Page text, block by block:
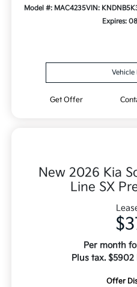
Model #: MAC4235VIN:
Expires:
Vehicle
Get Offer
New 2026 Kia
Line SX
Per month
Plus tax.
Offer